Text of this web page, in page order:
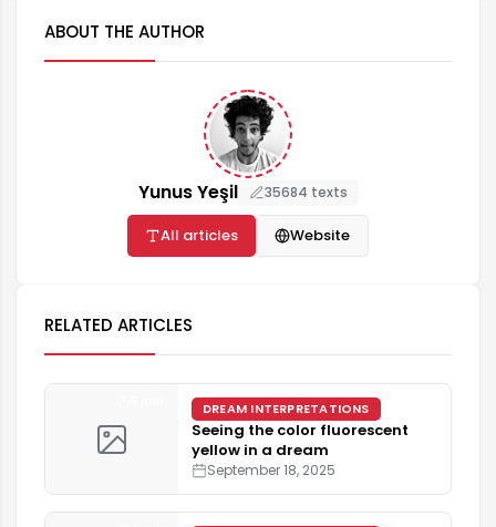
ABOUT THE AUTHOR
Yunus Yeşil 35684 texts
All articles Website
RELATED ARTICLES
DREAM INTERPRETATIONS
Seeing the color fluorescent
yellow in a dream
September 18, 2025